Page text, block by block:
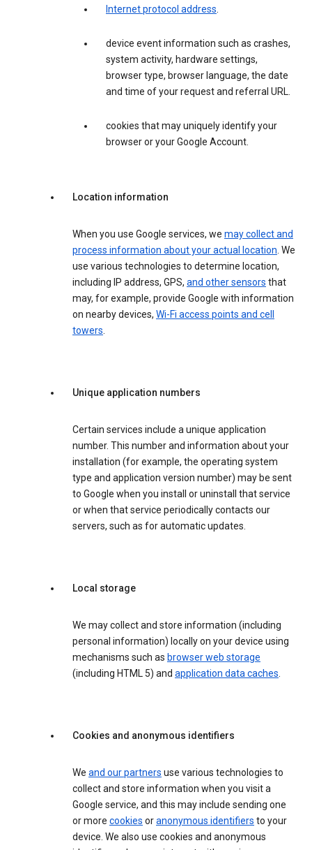
Internet protocol address.
device event information such as crashes,
system activity, hardware settings,
browser type, browser language, the date
and time of your request and referral URL.
cookies that may uniquely identify your
browser or your Google Account.
Location information
When you use Google services, we may collect and
process information about your actual location. We
use various technologies to determine location,
including IP address, GPS, and other sensors that
may, for example, provide Google with information
on nearby devices, Wi-Fi access points and cell
towers.
Unique application numbers
Certain services include a unique application
number. This number and information about your
installation (for example, the operating system
type and application version number) may be sent
to Google when you install or uninstall that service
or when that service periodically contacts our
servers, such as for automatic updates.
Local storage
We may collect and store information (including
personal information) locally on your device using
mechanisms such as browser web storage
(including HTML 5) and application data caches.
Cookies and anonymous identifiers
We and our partners use various technologies to
collect and store information when you visit a
Google service, and this may include sending one
or more cookies oranonymous identifiers to your
device. We also use cookies and anonymous